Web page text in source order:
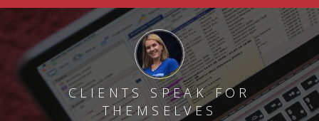
CLIENTS SPEAK FOR
THEMSELVES